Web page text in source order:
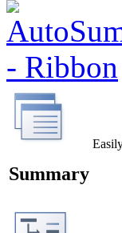
Summary